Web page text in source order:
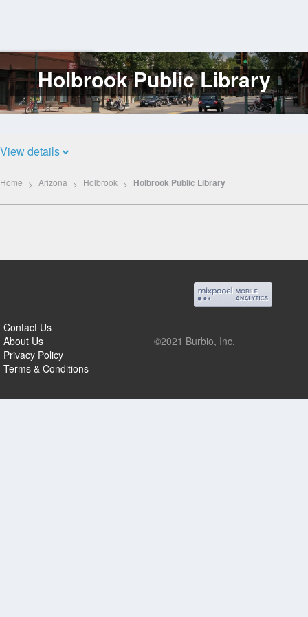
Log
In
Holbrook Public Library
View details
Home Arizona Holbrook Holbrook Public Library
Contact Us
About Us
Privacy Policy
Terms & Conditions
©2021 Burbio, Inc.